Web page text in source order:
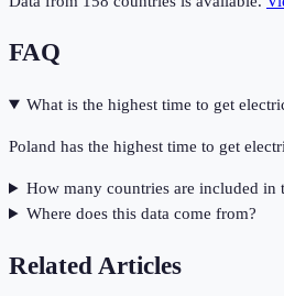
FAQ
What is the highest time to get
Poland has the highest time to get
How many countries are included in
Where does this data come from?
Related Articles